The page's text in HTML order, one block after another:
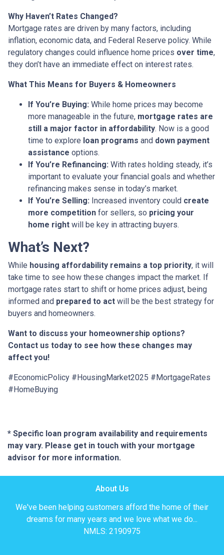
Why Haven’t Rates Changed?
Mortgage rates are driven by many factors, including
inflation, economic data, and Federal Reserve policy. While
regulatory changes could influence home prices over time,
they don’t have an immediate effect on interest rates.
What This Means for Buyers & Homeowners
If You’re Buying: While home prices may become
more manageable in the future, mortgage rates are
still a major factor in affordability. Now is a good
time to explore loan programs and down payment
assistance options.
If You’re Refinancing: With rates holding steady, it’s
important to evaluate your financial goals and whether
refinancing makes sense in today’s market.
If You’re Selling: Increased inventory could create
more competition for sellers, so pricing your
home right will be key in attracting buyers.
What’s Next?
While housing affordability remains a top priority, it will
take time to see how these changes impact the market. If
mortgage rates start to shift or home prices adjust, being
informed and prepared to act will be the best strategy for
buyers and homeowners.
Want to discuss your homeownership options?
Contact us today to see how these changes may
affect you!
#EconomicPolicy #HousingMarket2025 #MortgageRates
#HomeBuying
* Specific loan program availability and requirements
may vary. Please get in touch with your mortgage
advisor for more information.
About Us
We've been helping customers afford the home of their
dreams for many years and we love what we do...
NMLS: 2190975